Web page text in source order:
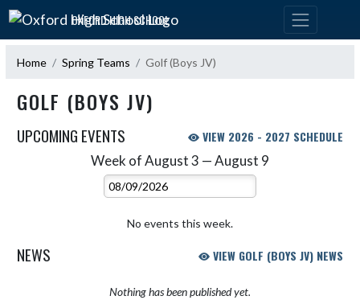
Skip Navigation Menu
OXFORD HIGH SCHOOL
Home Spring Teams Golf (Boys JV)
GOLF (BOYS JV)
UPCOMING EVENTS VIEW 2026 - 2027 SCHEDULE
Week of August 3 — August 9
Select Week
No events this week.
NEWS VIEW GOLF (BOYS JV) NEWS
Nothing has been published yet.